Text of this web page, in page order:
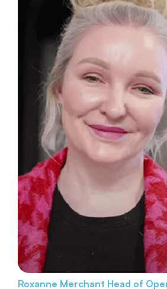
Roxanne Merchant Head of